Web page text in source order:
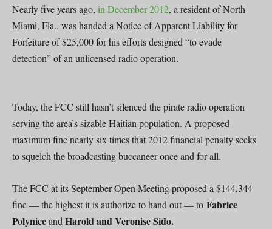
Nearly five years ago, in December 2012, a resident of North
Miami, Fla., was handed a Notice of Apparent Liability for
Forfeiture of $25,000 for his efforts designed “to evade
detection” of an unlicensed radio operation.
Today, the FCC still hasn’t silenced the pirate radio operation
serving the area’s sizable Haitian population. A proposed
maximum fine nearly six times that 2012 financial penalty seeks
to squelch the broadcasting buccaneer once and for all.
The FCC at its September Open Meeting proposed a $144,344
fine — the highest it is authorize to hand out — to Fabrice
Polyniceand Harold and Veronise Sido.